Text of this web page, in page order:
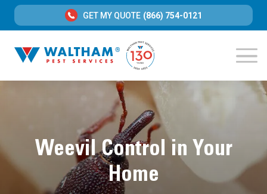
GET MY QUOTE (866) 754-0121
Weevil Control in Your
Home